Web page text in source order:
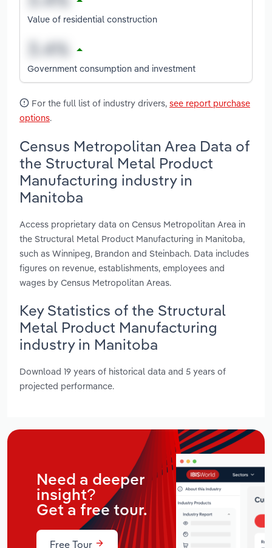
Value of residential construction
Government consumption and investment
For the full list of industry drivers, see report purchase
options.
Census Metropolitan Area Data of
the Structural Metal Product
Manufacturing industry in
Manitoba
Access proprietary data on Census Metropolitan Area in
the Structural Metal Product Manufacturing in Manitoba,
such as Winnipeg, Brandon and Steinbach. Data includes
figures on revenue, establishments, employees and
wages by Census Metropolitan Areas.
Key Statistics of the Structural
Metal Product Manufacturing
industry in Manitoba
Download 19 years of historical data and 5 years of
projected performance.
Need a deeper
insight?
Get a free tour.
Free Tour